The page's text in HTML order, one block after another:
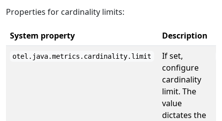
Properties for cardinality limits:
System property Description
otel.java.metrics.cardinality.limit
If set,
configure
cardinality
limit. The
value
dictates the